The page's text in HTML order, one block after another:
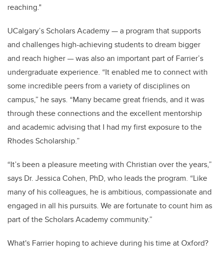
reaching."
UCalgary’s Scholars Academy — a program that supports
and challenges high-achieving students to dream bigger
and reach higher — was also an important part of Farrier’s
undergraduate experience. “It enabled me to connect with
some incredible peers from a variety of disciplines on
campus,” he says. “Many became great friends, and it was
through these connections and the excellent mentorship
and academic advising that I had my first exposure to the
Rhodes Scholarship.”
“It’s been a pleasure meeting with Christian over the years,”
says Dr. Jessica Cohen, PhD, who leads the program. “Like
many of his colleagues, he is ambitious, compassionate and
engaged in all his pursuits. We are fortunate to count him as
part of the Scholars Academy community.”
What's Farrier hoping to achieve during his time at Oxford?